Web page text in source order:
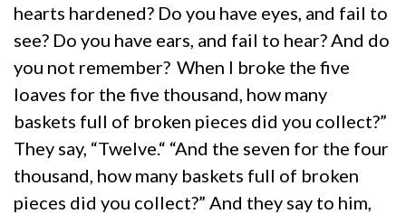
hearts hardened? Do you have eyes, and fail to
see? Do you have ears, and fail to hear? And do
you not remember? When I broke the five
loaves for the five thousand, how many
baskets full of broken pieces did you collect?”
They say, “Twelve.“ “And the seven for the four
thousand, how many baskets full of broken
pieces did you collect?” And they say to him,